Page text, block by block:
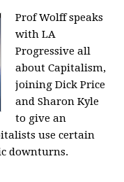
Prof Wolff speaks
with LA
Progressive all
about Capitalism,
joining Dick Price
and Sharon Kyle
to give an
use certain
downturns.